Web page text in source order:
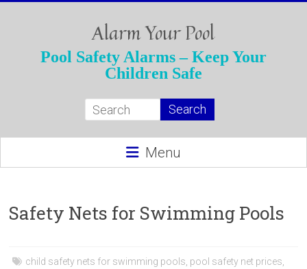
Alarm Your Pool
Pool Safety Alarms – Keep Your
Children Safe
Menu
Safety Nets for Swimming Pools
child safety nets for swimming pools pool safety net prices